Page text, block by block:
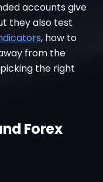
accounts give
they also test
, how to
from the
the right
Forex